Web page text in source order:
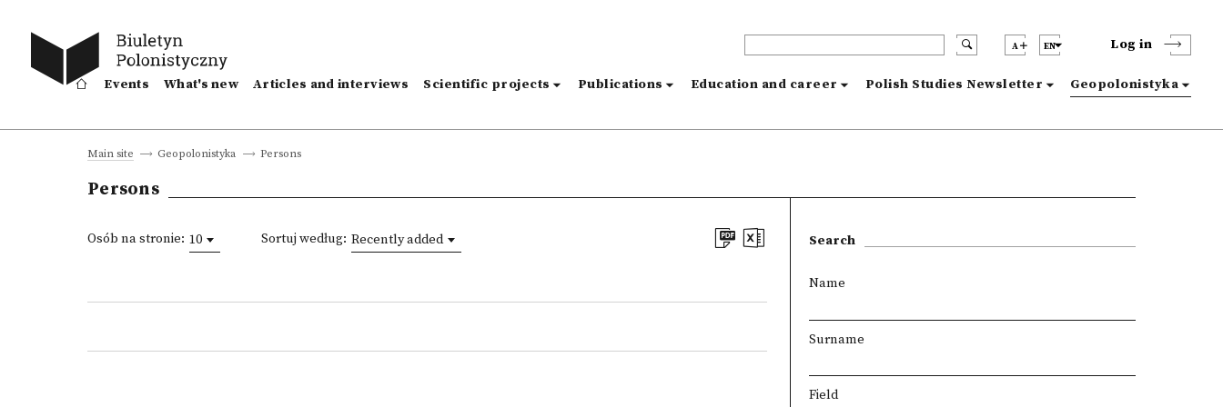
A EN Log in
Events What's new Articles and interviews Scientific projects Publications Education and career Polish Studies Newsletter Geopolonistyka
Main site Geopolonistyka Persons
Persons
Osób na stronie: 10 Sortuj według: Recently added Search
Name
Surname
Field